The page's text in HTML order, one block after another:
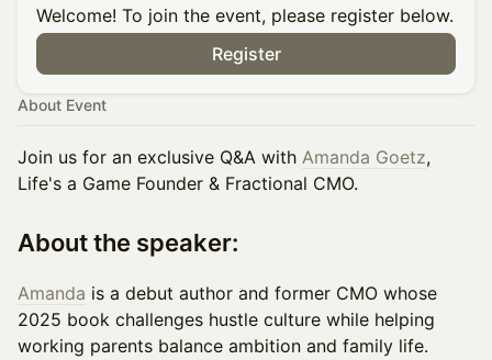
Welcome! To join the event, please register below.
Register
About Event
Join us for an exclusive Q&A with Amanda Goetz,
Life's a Game Founder & Fractional CMO.
About the speaker:
Amanda is a debut author and former CMO whose
2025 book challenges hustle culture while helping
working parents balance ambition and family life.